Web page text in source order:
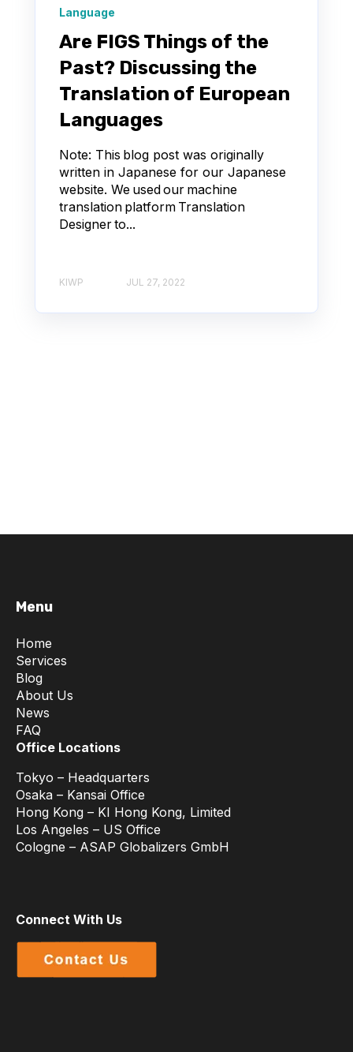
Language
Are FIGS Things of the
Past? Discussing the
Translation of European
Languages
Note: This blog post was originally
written in Japanese for our Japanese
website. We used our machine
translation platform Translation
Designer to...
KIWP JUL 27, 2022
Menu
Home
Services
Blog
About Us
News
FAQ
Office Locations
Tokyo – Headquarters
Osaka – Kansai Office
Hong Kong – KI Hong Kong, Limited
Los Angeles – US Office
Cologne – ASAP Globalizers GmbH
Connect With Us